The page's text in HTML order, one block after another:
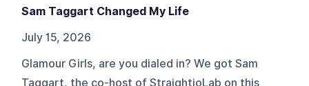
Sam Taggart Changed My Life
July 15, 2026
Glamour Girls, are you dialed in? We got Sam
Taggart, the co-host of StraightioLab on this